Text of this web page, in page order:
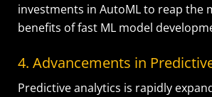
investments in AutoML to reap the
benefits of fast ML model
4. Advancements in
Predictive analytics is rapidly